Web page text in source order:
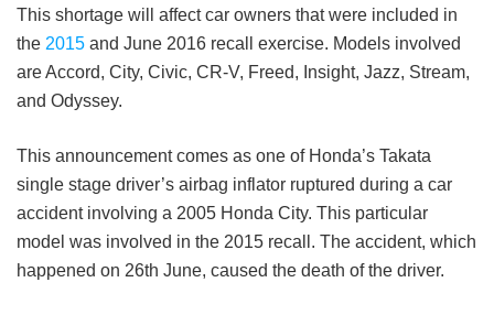
This shortage will affect car owners that were included in
the 2015 and June 2016 recall exercise. Models involved
are Accord, City, Civic, CR-V, Freed, Insight, Jazz, Stream,
and Odyssey.
This announcement comes as one of Honda’s Takata
single stage driver’s airbag inflator ruptured during a car
accident involving a 2005 Honda City. This particular
model was involved in the 2015 recall. The accident, which
happened on 26th June, caused the death of the driver.